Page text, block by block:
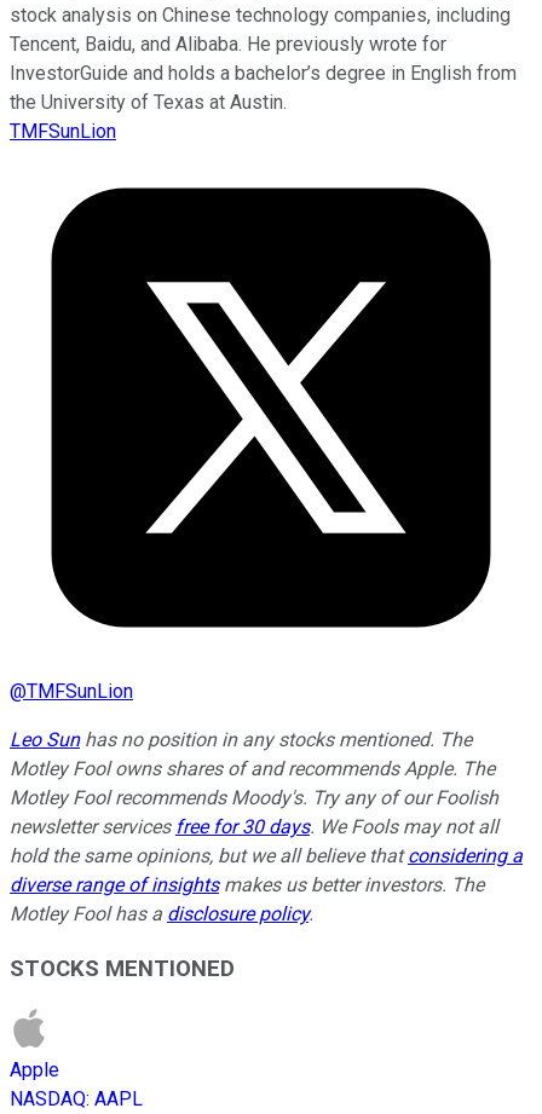
stock analysis on Chinese technology companies, including
Tencent, Baidu, and Alibaba. He previously wrote for
InvestorGuide and holds a bachelor’s degree in English from
the University of Texas at Austin.
TMFSunLion
@TMFSunLion
Leo Sunhas no position in any stocks mentioned. The
Motley Fool owns shares of and recommends Apple. The
Motley Fool recommends Moody's. Try any of our Foolish
newsletter services free for 30 days. We Fools may not all
hold the same opinions, but we all believe thatconsidering a
diverse range of insightsmakes us better investors. The
Motley Fool has a disclosure policy.
STOCKS MENTIONED
Apple
NASDAQ: AAPL